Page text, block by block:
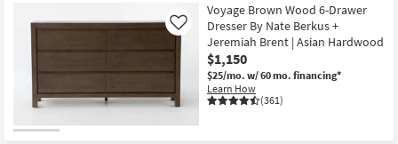
Voyage Brown Wood 6-Drawer
Dresser By Nate Berkus +
Jeremiah Brent | Asian Hardwood
$1,150
$25/mo. w/ 60 mo. financing*
Learn How
(361)
Like